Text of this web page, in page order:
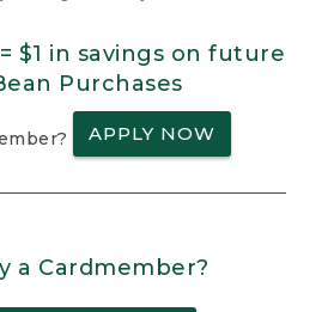
$1 in savings on future
Purchases
APPLY NOW
a Cardmember?